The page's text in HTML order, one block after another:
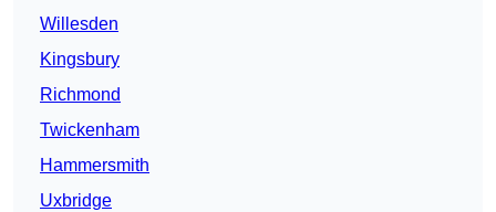
Willesden
Kingsbury
Richmond
Twickenham
Hammersmith
Uxbridge